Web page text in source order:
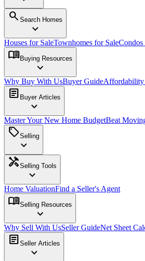
search Search Homes
expand_more
Houses for SaleTownhomes for SaleCondos
menu_book Buying Resources
expand_more
Why Buy With UsBuyer GuideAffordability
article Buyer Articles
expand_more
Master Your New Home BudgetBeat
sellSelling
expand_more
handymanSelling Tools
expand_more
Home ValuationFind a Seller's Agent
menu_bookSelling Resources
expand_more
Why Sell With UsSeller GuideNet Sheet
article Seller Articles
expand_more